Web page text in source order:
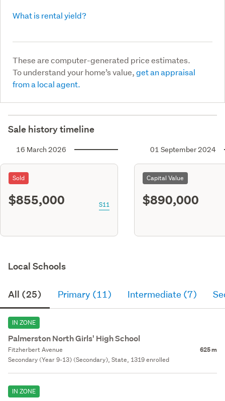
What is rental yield?
These are computer-generated price estimates.
To understand your home’s value,get an appraisal
from a local agent.
Sale history timeline
16 March 2026
Sold
$855,000 S11
01 September 2024
Capital Value
$890,000
Local Schools
All (25) Primary (11) Intermediate (7)
IN ZONE
Palmerston North Girls' High School
Fitzherbert Avenue 625 m
Secondary (Year 9-13) (Secondary), State, 1319 enrolled
IN ZONE